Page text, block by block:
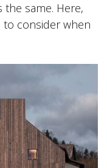
same. Here,
to consider when